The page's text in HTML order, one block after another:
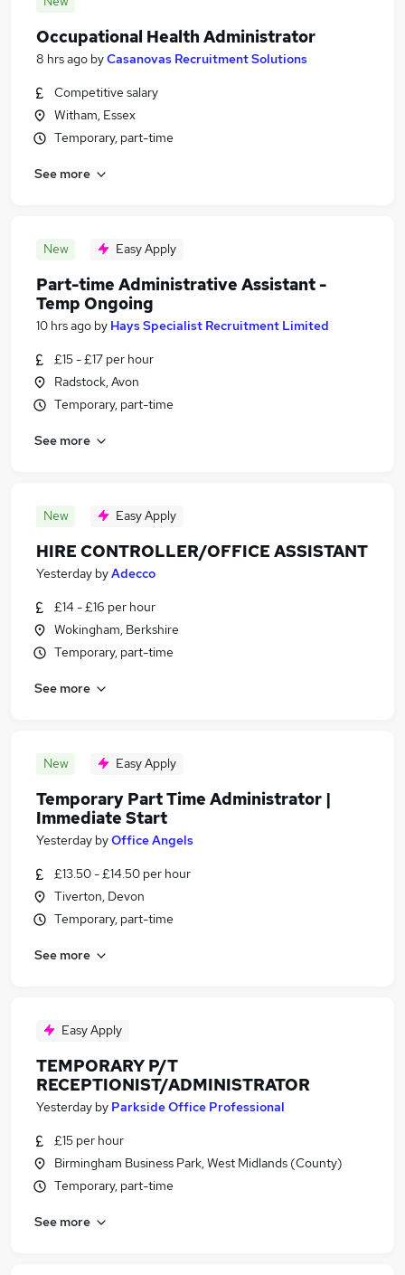
Occupational Health Administrator
8 hrs ago byCasanovas Recruitment Solutions
Competitive salary
Witham, Essex
Temporary, part-time
See more
New Easy Apply
Part-time Administrative Assistant -
Temp Ongoing
10 hrs ago by Hays Specialist Recruitment Limited
£15 - £17 per hour
Radstock, Avon
Temporary, part-time
See more
New Easy Apply
HIRE CONTROLLER/OFFICE ASSISTANT
Yesterday byAdecco
£14 - £16 per hour
Wokingham, Berkshire
Temporary, part-time
See more
New Easy Apply
Temporary Part Time Administrator |
Immediate Start
Yesterday byOffice Angels
£13.50 - £14.50 per hour
Tiverton, Devon
Temporary, part-time
See more
Easy Apply
TEMPORARY P/T
RECEPTIONIST/ADMINISTRATOR
Yesterday by Parkside Office Professional
£15 per hour
Birmingham Business Park, West Midlands (County)
Temporary, part-time
See more